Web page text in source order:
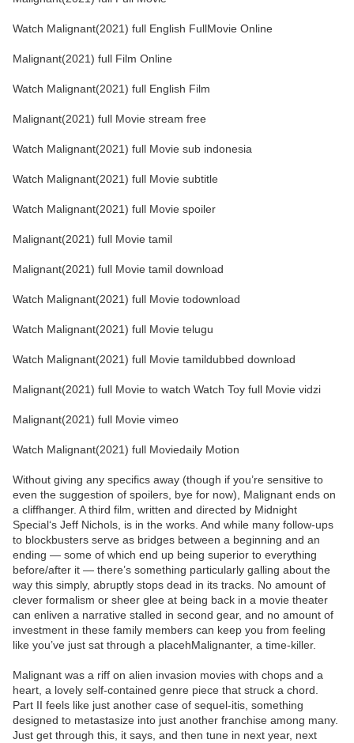
Watch Malignant(2021) full English FullMovie Online
Malignant(2021) full Film Online
Watch Malignant(2021) full English Film
Malignant(2021) full Movie stream free
Watch Malignant(2021) full Movie sub indonesia
Watch Malignant(2021) full Movie subtitle
Watch Malignant(2021) full Movie spoiler
Malignant(2021) full Movie tamil
Malignant(2021) full Movie tamil download
Watch Malignant(2021) full Movie todownload
Watch Malignant(2021) full Movie telugu
Watch Malignant(2021) full Movie tamildubbed download
Malignant(2021) full Movie to watch Watch Toy full Movie vidzi
Malignant(2021) full Movie vimeo
Watch Malignant(2021) full Moviedaily Motion
Without giving any specifics away (though if you’re sensitive to
even the suggestion of spoilers, bye for now), Malignant ends on
a cliffhanger. A third film, written and directed by Midnight
Special‘s Jeff Nichols, is in the works. And while many follow-ups
to blockbusters serve as bridges between a beginning and an
ending — some of which end up being superior to everything
before/after it — there’s something particularly galling about the
way this simply, abruptly stops dead in its tracks. No amount of
clever formalism or sheer glee at being back in a movie theater
can enliven a narrative stalled in second gear, and no amount of
investment in these family members can keep you from feeling
like you’ve just sat through a placehMalignanter, a time-killer.
Malignant was a riff on alien invasion movies with chops and a
heart, a lovely self-contained genre piece that struck a chord.
Part II feels like just another case of sequel-itis, something
designed to metastasize into just another franchise among many.
Just get through this, it says, and then tune in next year, next